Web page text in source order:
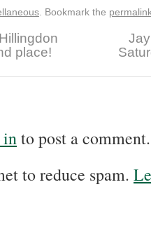
. Bookmark the
place!
into post a comment.
to reduce spam.